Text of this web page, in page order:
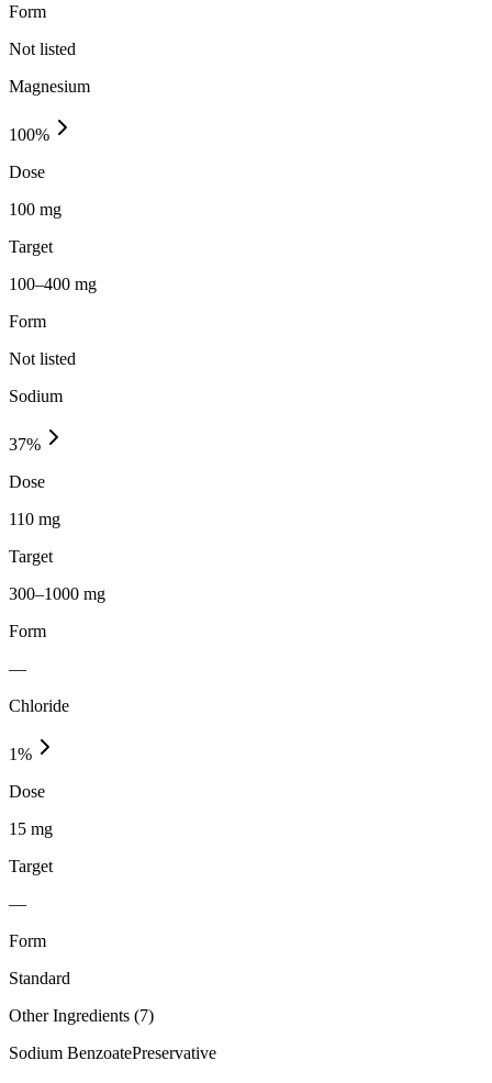
Form
Not listed
Magnesium
100%
Dose
100 mg
Target
100–400 mg
Form
Not listed
Sodium
37%
Dose
110 mg
Target
300–1000 mg
Form
—
Chloride
1%
Dose
15 mg
Target
—
Form
Standard
Other Ingredients (7)
Sodium BenzoatePreservative